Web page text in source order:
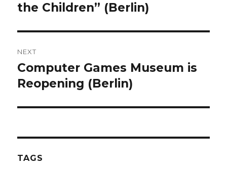
post:
the Children” (Berlin)
NEXT
Next
post:
Computer Games Museum is
Reopening (Berlin)
TAGS